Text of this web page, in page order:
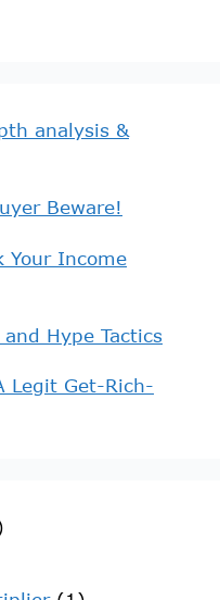
analysis &
Beware!
Your Income
Hype Tactics
Legit Get-Rich-